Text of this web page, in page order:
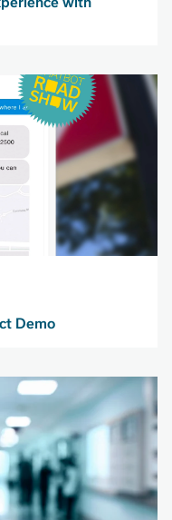
Demo